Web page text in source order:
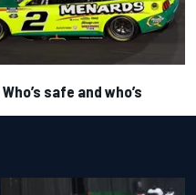
safe and who’s